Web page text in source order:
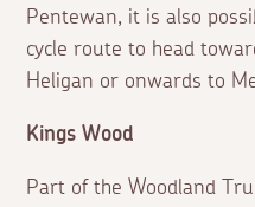
Pentewan, it is also
cycle route to head
Heligan or onwards to
Kings Wood
Part of the Woodland